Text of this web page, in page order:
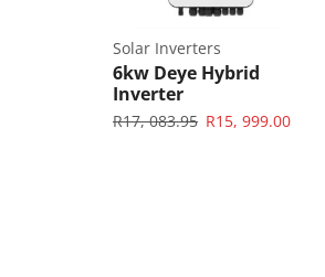
Solar Inverters
6kw Deye Hybrid
Inverter
R17, 083.95 R15, 999.00